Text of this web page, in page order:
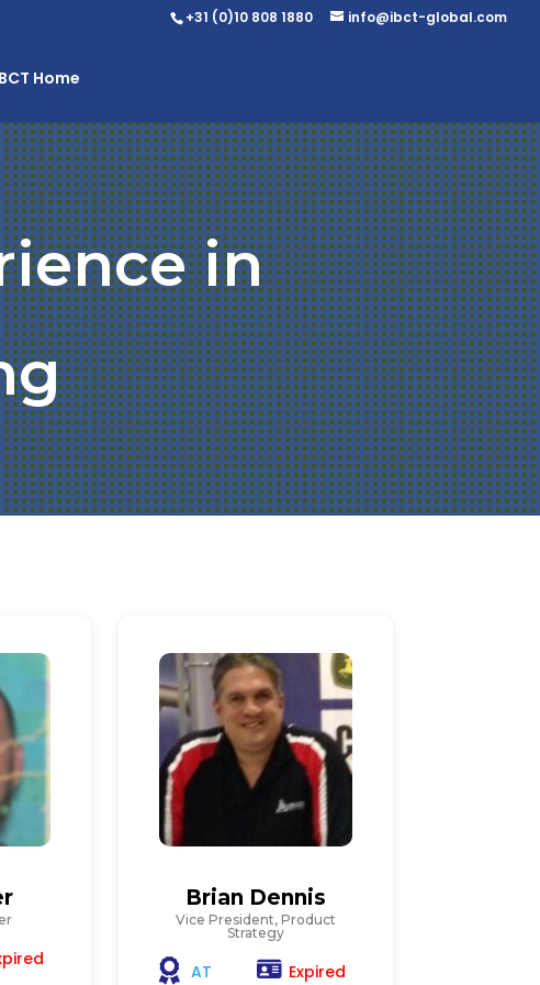
+31 (0)10 808 1880 info@ibct-global.com
Home
in
Brian Dennis
Vice President, Product
Strategy
AT Expired